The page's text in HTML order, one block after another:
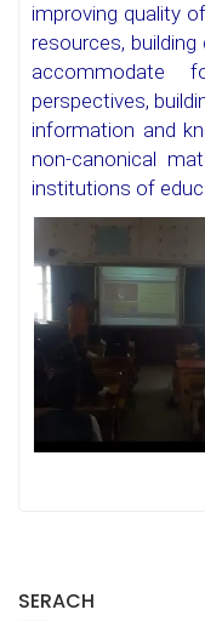
improving quality
resources,
accommodate
perspectives,
information and
non-canonical
institutions of
SERACH